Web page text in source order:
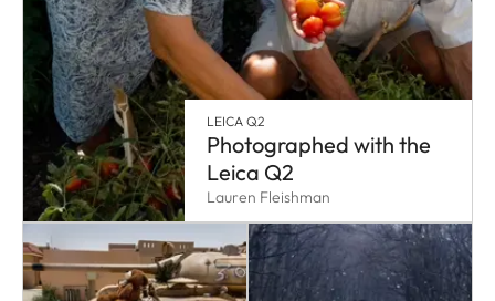
LEICA Q2
Photographed with the
Leica Q2
Lauren Fleishman